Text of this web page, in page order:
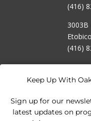
(416)
3003B
(416)
Keep Up With
Sign up for our
latest updates on